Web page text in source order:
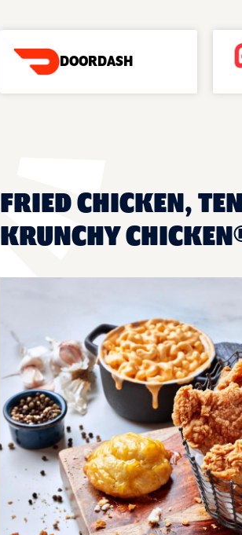
DOORDASH
FRIED CHICKEN,
KRUNCHY